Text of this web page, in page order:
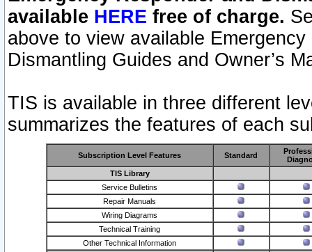
available HERE free of charge.
above to view available
Dismantling Guides and Owner’s
TIS is available in three different
summarizes the features of each
Subscription Level Features Standard
TIS Library
Service Bulletins
Repair Manuals
Wiring Diagrams
Technical Training
Other Technical Information